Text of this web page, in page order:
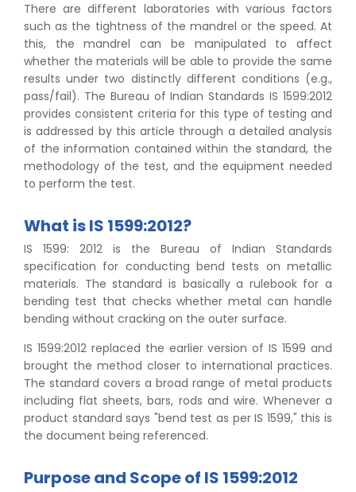
There are different laboratories with various factors
such as the tightness of the mandrel or the speed. At
this, the mandrel can be manipulated to affect
whether the materials will be able to provide the same
results under two distinctly different conditions (e.g.,
pass/fail). The Bureau of Indian Standards IS 1599:2012
provides consistent criteria for this type of testing and
is addressed by this article through a detailed analysis
of the information contained within the standard, the
methodology of the test, and the equipment needed
to perform the test.
What is IS 1599:2012?
IS 1599: 2012 is the Bureau of Indian Standards
specification for conducting bend tests on metallic
materials. The standard is basically a rulebook for a
bending test that checks whether metal can handle
bending without cracking on the outer surface.
IS 1599:2012 replaced the earlier version of IS 1599 and
brought the method closer to international practices.
The standard covers a broad range of metal products
including flat sheets, bars, rods and wire. Whenever a
product standard says "bend test as per IS 1599," this is
the document being referenced.
Purpose and Scope of IS 1599:2012